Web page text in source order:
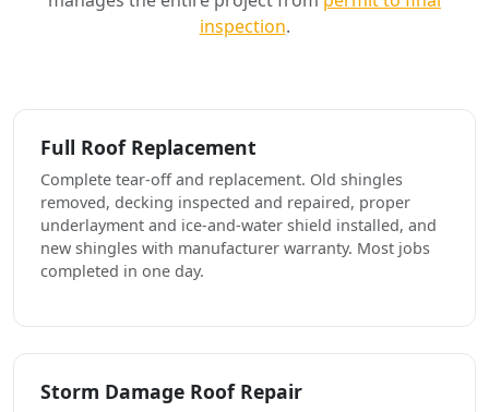
inspection.
Full Roof Replacement
Complete tear-off and replacement. Old shingles
removed, decking inspected and repaired, proper
underlayment and ice-and-water shield installed, and
new shingles with manufacturer warranty. Most jobs
completed in one day.
Storm Damage Roof Repair